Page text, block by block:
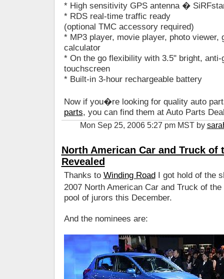
* High sensitivity GPS antenna �
* RDS real-time traffic ready
(optional TMC accessory required)
* MP3 player, movie player, photo viewer,
calculator
* On the go flexibility with 3.5" bright,
touchscreen
* Built-in 3-hour rechargeable battery
Now if you�re looking for quality auto
parts, you can find them at Auto Parts
Mon Sep 25, 2006 5:27 pm MST by
North American Car and Truck of
Revealed
Thanks to Winding RoadI got hold of the
2007 North American Car and Truck of
pool of jurors this December.
And the nominees are: